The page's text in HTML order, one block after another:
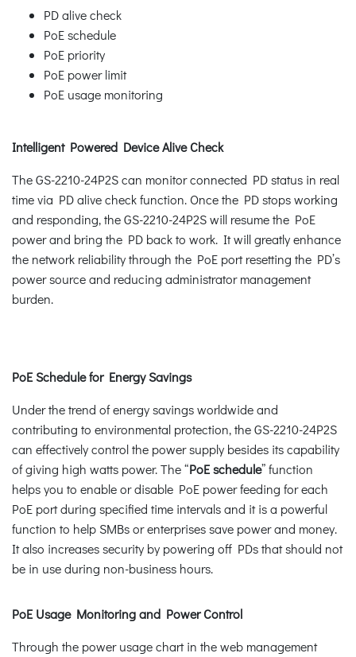
PD alive check
PoE schedule
PoE priority
PoE power limit
PoE usage monitoring
Intelligent Powered Device Alive Check
The GS-2210-24P2S can monitor connected PD status in real
time via PD alive check function. Once the PD stops working
and responding, the GS-2210-24P2S will resume the PoE
power and bring the PD back to work. It will greatly enhance
the network reliability through the PoE port resetting the PD’s
power source and reducing administrator management
burden.
PoE Schedule for Energy Savings
Under the trend of energy savings worldwide and
contributing to environmental protection, the GS-2210-24P2S
can effectively control the power supply besides its capability
of giving high watts power. The “PoE schedule” function
helps you to enable or disable PoE power feeding for each
PoE port during specified time intervals and it is a powerful
function to help SMBs or enterprises save power and money.
It also increases security by powering off PDs that should not
be in use during non-business hours.
PoE Usage Monitoring and Power Control
Through the power usage chart in the web management